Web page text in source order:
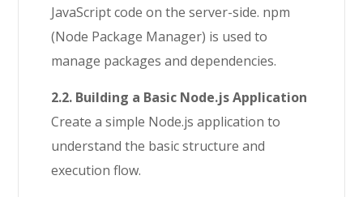
JavaScript code on the server-side. npm
(Node Package Manager) is used to
manage packages and dependencies.
2.2. Building a Basic Node.js Application
Create a simple Node.js application to
understand the basic structure and
execution flow.